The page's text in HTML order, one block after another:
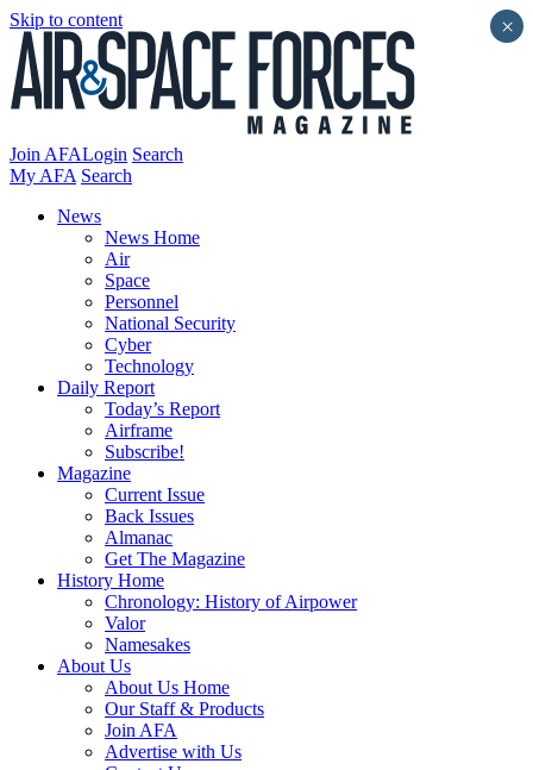
Skip to content
Join AFALogin Search
My AFA Search
News
News Home
Air
Space
Personnel
National Security
Cyber
Technology
Daily Report
Today’s Report
Airframe
Subscribe!
Magazine
Current Issue
Back Issues
Almanac
Get The Magazine
History Home
Chronology: History of Airpower
Valor
Namesakes
About Us
About Us Home
Our Staff & Products
Join AFA
Advertise with Us
×